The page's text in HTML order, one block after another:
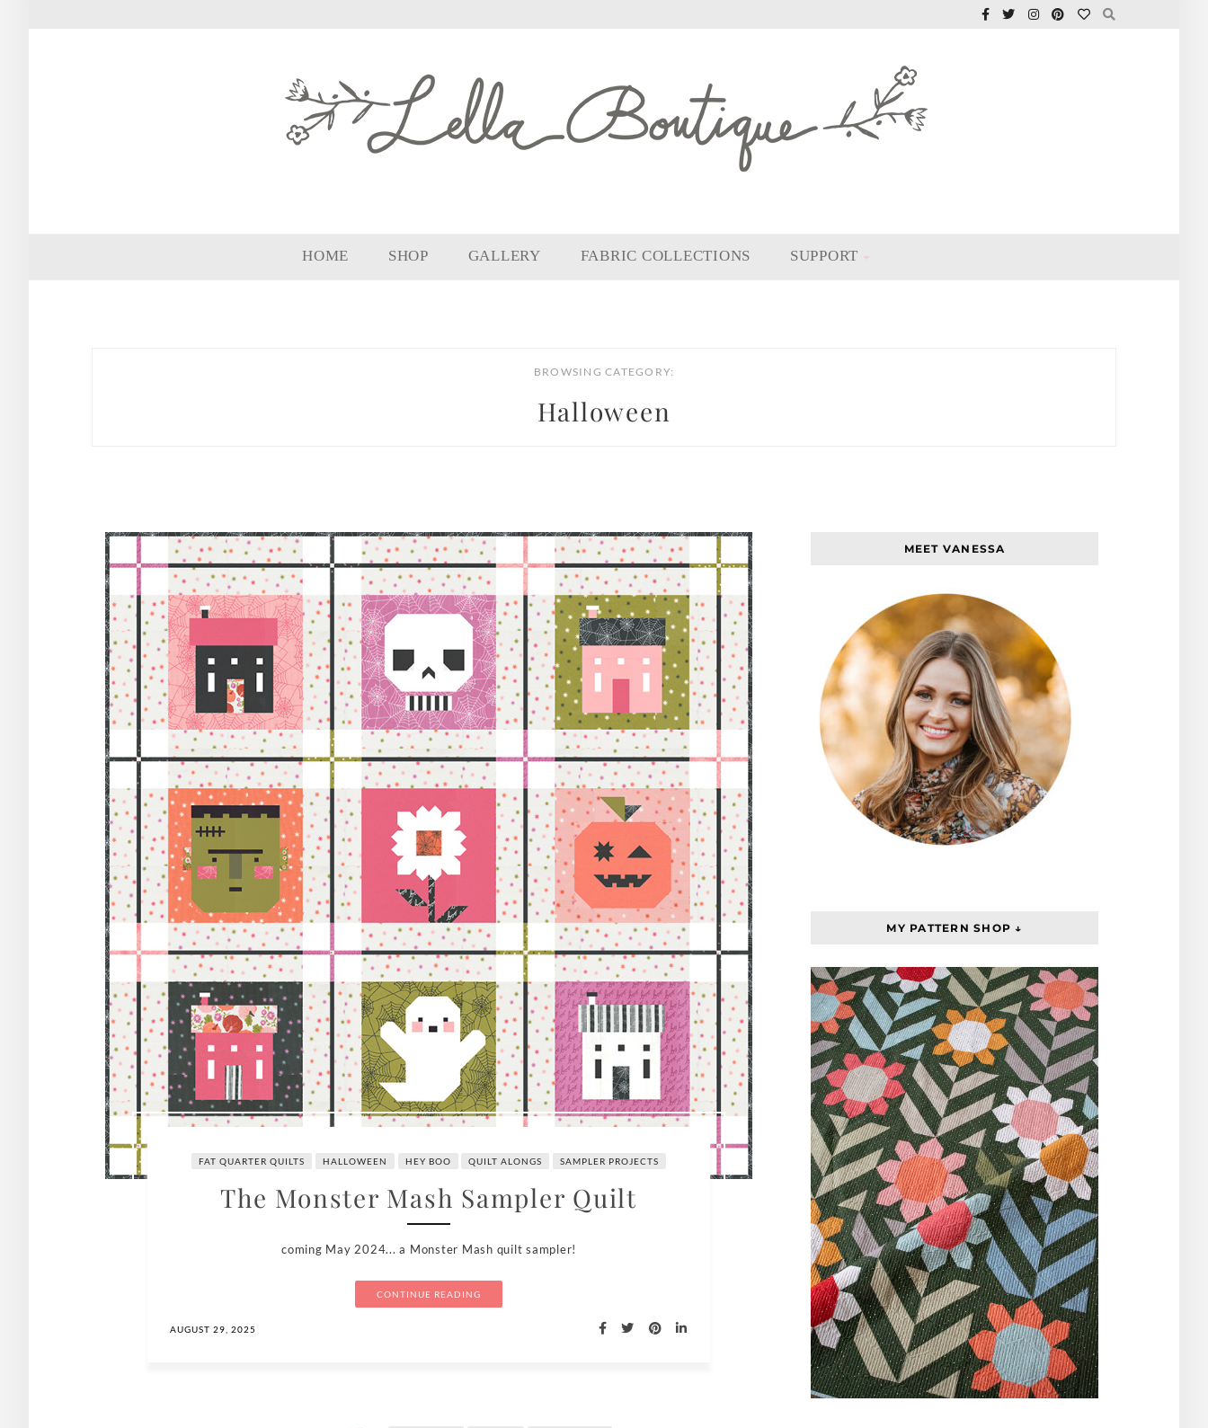
HOME SHOP GALLERY FABRIC COLLECTIONS SUPPORT
BROWSING CATEGORY:
Halloween
FAT QUARTER QUILTS HALLOWEEN HEY BOO QUILT ALONGS SAMPLER PROJECTS
The Monster Mash Sampler Quilt
coming May 2024... a Monster Mash quilt sampler!
CONTINUE READING
AUGUST 29, 2025
MEET VANESSA
MY PATTERN SHOP ↓